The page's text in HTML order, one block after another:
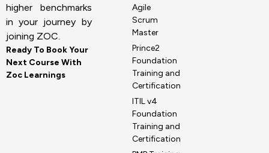
higher benchmarks
in your journey by
joining ZOC.
Ready To Book Your
Next Course With
Zoc Learnings
Agile
Scrum
Master
Prince2
Foundation
Training and
Certification
ITIL v4
Foundation
Training and
Certification